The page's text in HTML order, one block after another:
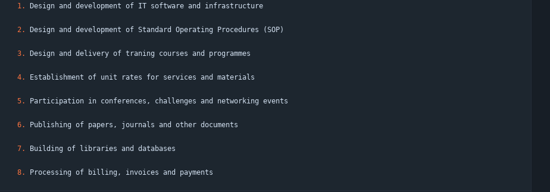
1. Design and development of IT software and infrastructure
2. Design and development of Standard Operating Procedures (SOP)
3. Design and delivery of traning courses and programmes
4. Establishment of unit rates for services and materials
5. Participation in conferences, challenges and networking events
6. Publishing of papers, journals and other documents
7. Building of libraries and databases
8. Processing of billing, invoices and payments